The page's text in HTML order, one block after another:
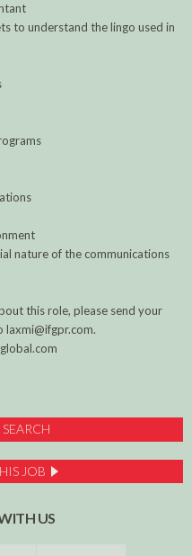
to understand the lingo used in
nature of the communications
this role, please send your
JOB
US